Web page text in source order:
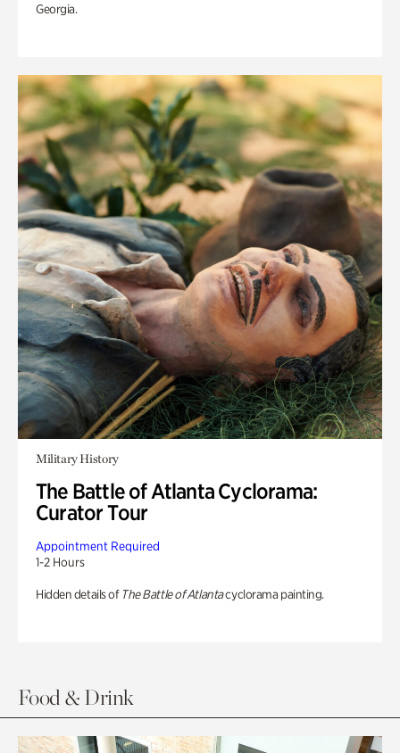
Georgia.
Military History
The Battle of Atlanta Cyclorama:
Curator Tour
Appointment Required
1-2 Hours
Hidden details of The Battle of Atlantacyclorama painting.
Food & Drink